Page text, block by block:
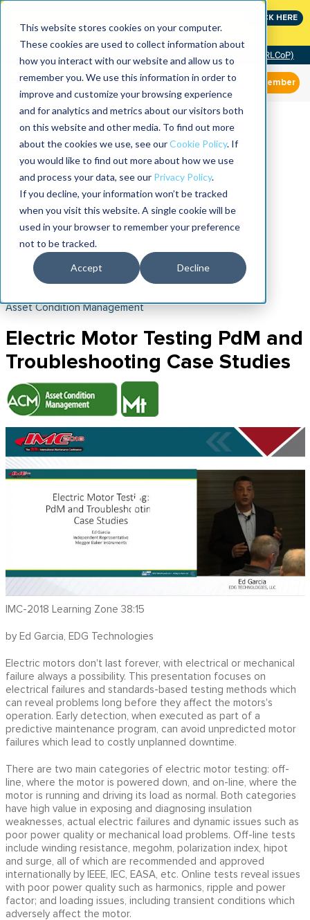
This website stores cookies on your computer.
These cookies are used to collect information about
how you interact with our website and allow us to
remember you. We use this information in order to
improve and customize your browsing experience
and for analytics and metrics about our visitors both
on this website and other media. To find out more
about the cookies we use, see ourCookie Policy. If
you would like to find out more about how we use
and process your data, see our Privacy Policy.
If you decline, your information won’t be tracked
when you visit this website. A single cookie will be
used in your browser to remember your preference
not to be tracked.
Accept Decline
CLICK HERE
Community of Practice (RLCoP)
Member
Asset Condition Management
Electric Motor Testing PdM and
Troubleshooting Case Studies
IMC-2018 Learning Zone 38:15
by Ed Garcia, EDG Technologies
Electric motors don't last forever, with electrical or mechanical
failure always a possibility. This presentation focuses on
electrical failures and standards-based testing methods which
can reveal problems long before they affect the motors's
operation. Early detection, when executed as part of a
predictive maintenance program, can avoid unpredicted motor
failures which lead to costly unplanned downtime.
There are two main categories of electric motor testing: off-
line, where the motor is powered down, and on-line, where the
motor is running and driving its load as normal. Both categories
have high value in exposing and diagnosing insulation
weaknesses, actual electric failures and dynamic issues such as
poor power quality or mechanical load problems. Off-line tests
include winding resistance, megohm, polarization index, hipot
and surge, all of which are recommended and approved
internationally by IEEE, IEC, EASA, etc. Online tests reveal issues
with poor power quality such as harmonics, ripple and power
factor; and loading issues, including transient conditions which
adversely affect the motor.